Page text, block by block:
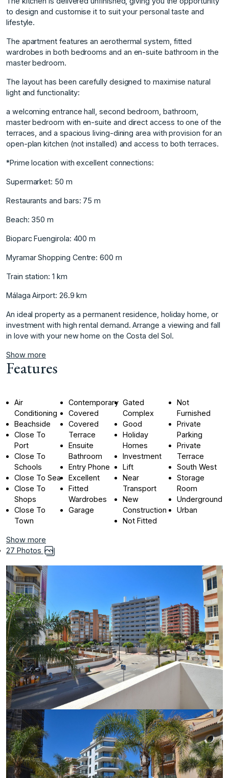
to design and customise it to suit your personal taste and
lifestyle.
The apartment features an aerothermal system, fitted
wardrobes in both bedrooms and an en-suite bathroom in the
master bedroom.
The layout has been carefully designed to maximise natural
light and functionality:
a welcoming entrance hall, second bedroom, bathroom,
master bedroom with en-suite and direct access to one of the
terraces, and a spacious living-dining area with provision for an
open-plan kitchen (not installed) and access to both terraces.
*Prime location with excellent connections:
Supermarket: 50 m
Restaurants and bars: 75 m
Beach: 350 m
Bioparc Fuengirola: 400 m
Myramar Shopping Centre: 600 m
Train station: 1 km
Málaga Airport: 26.9 km
An ideal ‌property ‌as ‌a ‌permanent ‌residence, holiday home, ‌or
‌investment with high ‌rental ‌demand. ‌Arrange ‌a ‌viewing ‌and fall
‌in love ‌with your new ‌home ‌on ‌the ‌Costa ‌del ‌Sol.
Show more
Features
Air
Conditioning
Beachside
Close To
Port
Close To
Schools
Close To Sea
Close To
Shops
Close To
Town
Contemporary
Covered
Covered
Terrace
Ensuite
Bathroom
Entry Phone
Excellent
Fitted
Wardrobes
Garage
Gated
Complex
Good
Holiday
Homes
Investment
Lift
Near
Transport
New
Construction
Not Fitted
Not
Furnished
Private
Parking
Private
Terrace
South West
Storage
Room
Underground
Urban
Show more
27 Photos